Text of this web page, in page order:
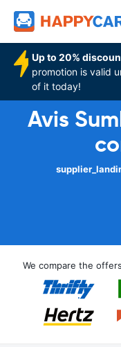
Up to 20%
promotion is valid
of it today!
Avis
We compare the